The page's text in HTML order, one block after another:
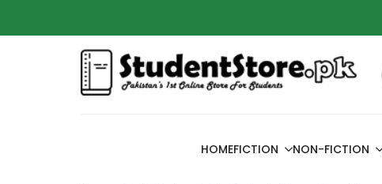
FICTION NON-FICTION
HOME